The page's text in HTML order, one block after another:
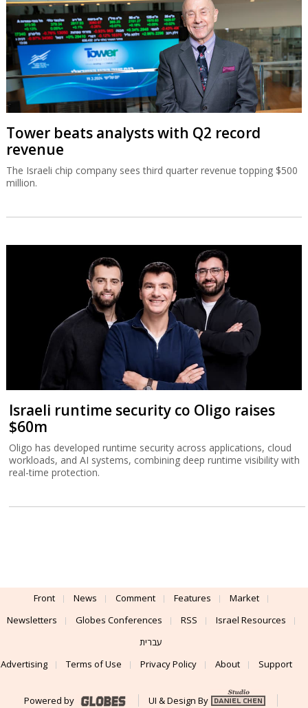
Tower beats analysts with Q2 record
revenue
The Israeli chip company sees third quarter revenue topping $500
million.
Israeli runtime security co Oligo raises
$60m
Oligo has developed runtime security across applications, cloud
workloads, and AI systems, combining deep runtime visibility with
real-time protection.
Front News Comment Features
Market
Newsletters
Globes Conferences RSS
Israel Resources
עברית
Advertising
Terms of Use Privacy Policy About Support
Powered by UI & Design By